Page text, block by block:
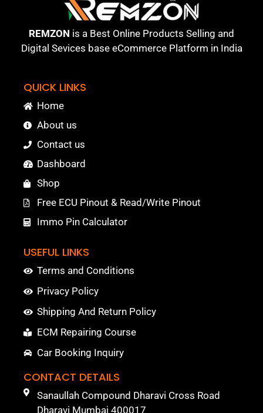
REMZON is a Best Online Products Selling and
Digital Sevices base eCommerce Platform in India
QUICK LINKS
Home
About us
Contact us
Dashboard
Shop
Free ECU Pinout & Read/Write Pinout
Immo Pin Calculator
USEFUL LINKS
Terms and Conditions
Privacy Policy
Shipping And Return Policy
ECM Repairing Course
Car Booking Inquiry
CONTACT DETAILS
Sanaullah Compound Dharavi Cross Road
Dharavi Mumbai 400017